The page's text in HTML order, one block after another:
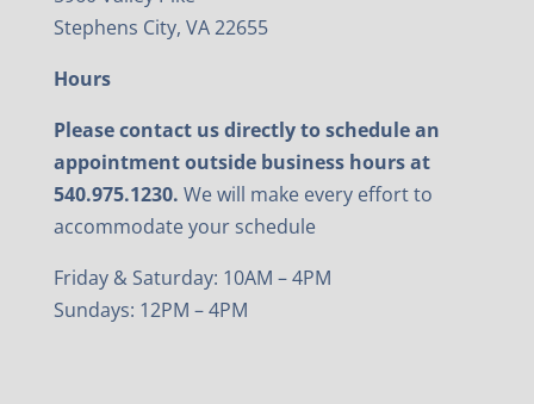
Stephens City, VA 22655
Hours
Please contact us directly to schedule an
appointment outside business hours at
540.975.1230. We will make every effort to
accommodate your schedule
Friday & Saturday: 10AM – 4PM
Sundays: 12PM – 4PM